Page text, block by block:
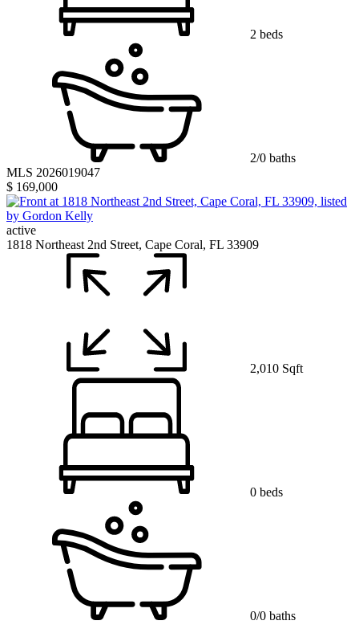
2 beds
2/0 baths
MLS 2026019047
$ 169,000
active
1818 Northeast 2nd Street, Cape Coral, FL 33909
2,010 Sqft
0 beds
0/0 baths